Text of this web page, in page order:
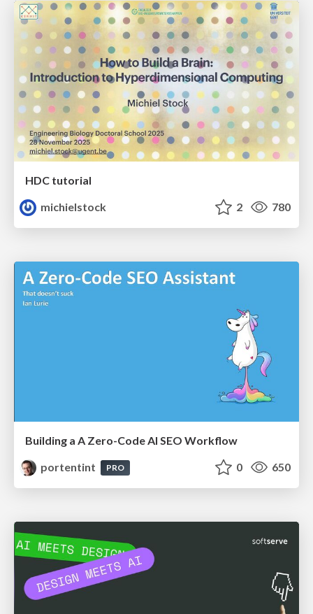
HDC tutorial
michielstock
2 780
Building a A Zero-Code AI SEO Workflow
portentint
PRO 0 650